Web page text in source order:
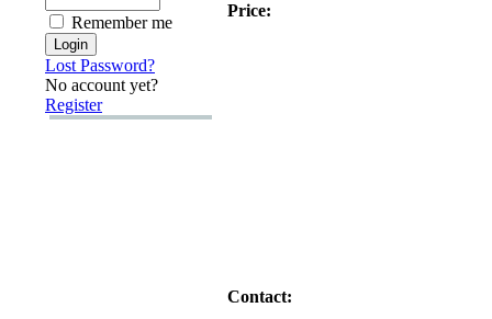
Remember me
Lost Password?
No account yet?
Register
Price:
Contact: